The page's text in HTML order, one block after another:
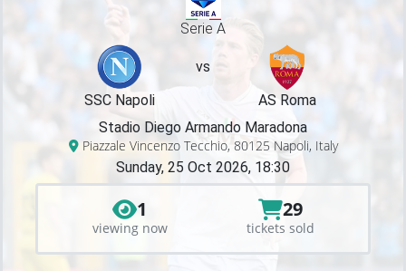
Serie A
vs
SSC Napoli
AS Roma
Stadio Diego Armando Maradona
Piazzale Vincenzo Tecchio, 80125 Napoli, Italy
Sunday, 25 Oct 2026, 18:30
1
viewing now
29
tickets sold